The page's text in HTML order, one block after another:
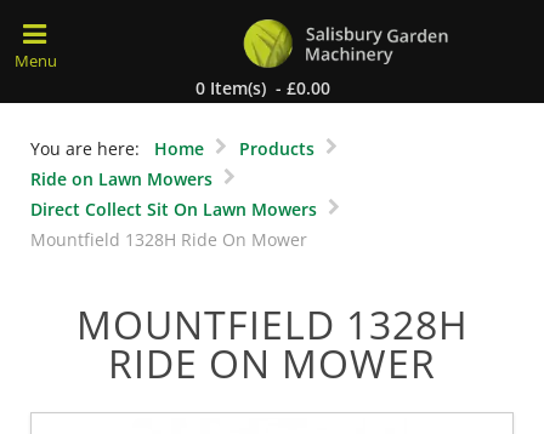
0 Item(s) - £0.00
You are here: Home
Products
Ride on Lawn Mowers
Direct Collect Sit On Lawn Mowers
Mountfield 1328H Ride On Mower
MOUNTFIELD 1328H
RIDE ON MOWER